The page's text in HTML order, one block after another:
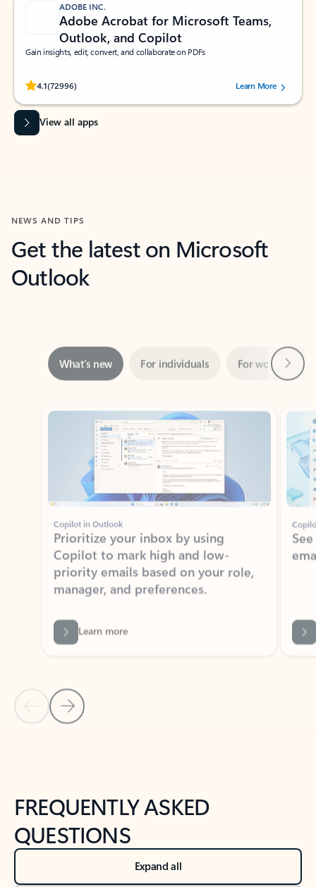
ADOBE INC.
Adobe Acrobat for Microsoft Teams,
Outlook, and Copilot
Gain insights, edit, convert, and collaborate on PDFs
4.1(72996)
Rated (#=ratingAverage#) stars out of 5 stars, by 72996 users.Learn More
View all apps
NEWS AND TIPS
Get the latest on Microsoft
Outlook
Showing slide 1 of 3
Copilot in Outlook
Prioritize your inbox by using
Copilot to mark high and low-
priority emails based on your role,
manager, and preferences.
Learn more
Back to NEWS AND TIPS-What's new tab section
Back to tabs
FREQUENTLY ASKED
QUESTIONS
Expand all